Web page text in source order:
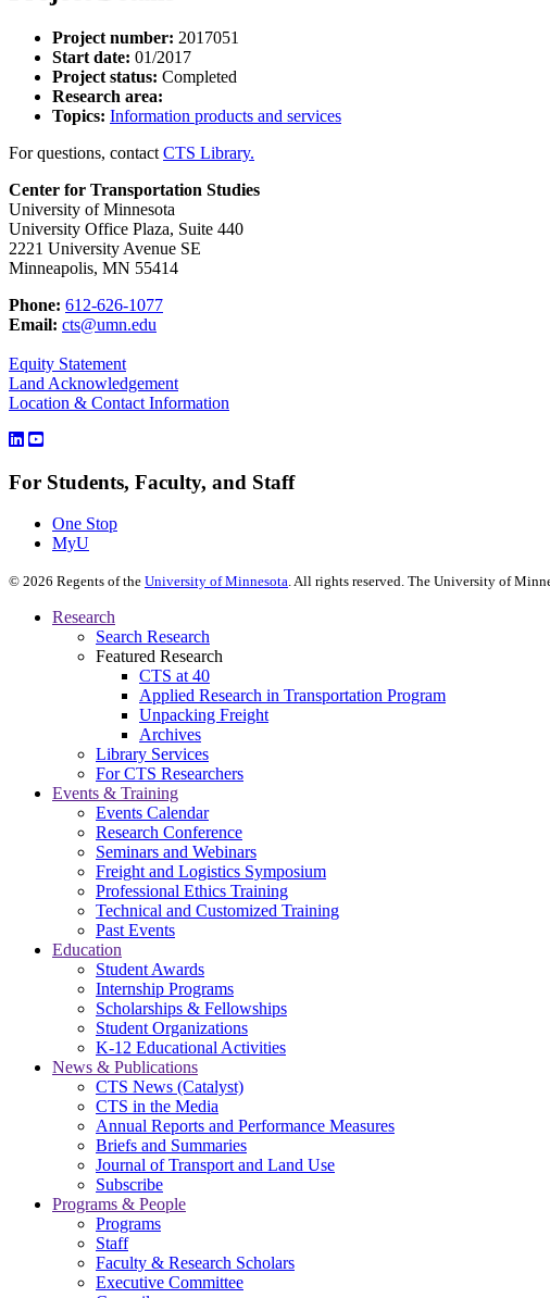
Project number: 2017051
Start date: 01/2017
Project status: Completed
Research area:
Topics: Information products and services
For questions, contact CTS Library.
Center for Transportation Studies
University of Minnesota
University Office Plaza, Suite 440
2221 University Avenue SE
Minneapolis, MN 55414
Phone: 612-626-1077
Email: cts@umn.edu
Equity Statement
Land Acknowledgement
Location & Contact Information
For Students, Faculty, and Staff
One Stop
MyU
© 2026 Regents of the University of Minnesota. All rights reserved. The University of
Research
Search Research
Featured Research
CTS at 40
Applied Research in Transportation Program
Unpacking Freight
Archives
Library Services
For CTS Researchers
Events & Training
Events Calendar
Research Conference
Seminars and Webinars
Freight and Logistics Symposium
Professional Ethics Training
Technical and Customized Training
Past Events
Education
Student Awards
Internship Programs
Scholarships & Fellowships
Student Organizations
K-12 Educational Activities
News & Publications
CTS News (Catalyst)
CTS in the Media
Annual Reports and Performance Measures
Briefs and Summaries
Journal of Transport and Land Use
Subscribe
Programs & People
Programs
Staff
Faculty & Research Scholars
Executive Committee